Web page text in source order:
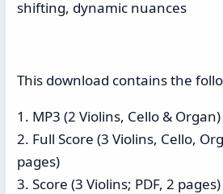
shifting, dynamic nuances
This download contains the
1. MP3 (2 Violins, Cello & Organ)
2. Full Score (3 Violins, Cello,
pages)
3. Score (3 Violins; PDF, 2 pages)